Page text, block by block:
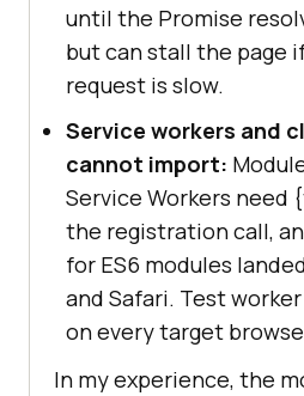
until the Promise
but can stall the page
request is slow.
Service workers and
cannot import:
Service Workers need
the registration call,
for ES6 modules
and Safari. Test
on every target
In my experience, the